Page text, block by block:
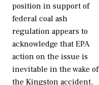
position in support of
federal coal ash
regulation appears to
acknowledge that EPA
action on the issue is
inevitable in the wake of
the Kingston accident,